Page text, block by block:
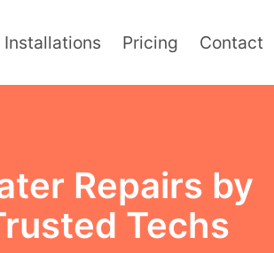
Installations Pricing Contact
Repairs by
Techs